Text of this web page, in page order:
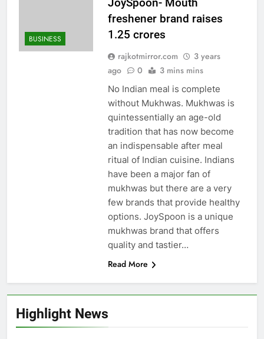
Highlight News
BUSINESS
freshener brand raises
1.25 crores
rajkotmirror.com
3 years
ago
0 3 mins mins
No Indian meal is complete
without Mukhwas. Mukhwas is
quintessentially an age-old
tradition that has now become
an indispensable after meal
ritual of Indian cuisine. Indians
have been a major fan of
mukhwas but there are a very
few brands that provide healthy
options. JoySpoon is a unique
mukhwas brand that offers
quality and tastier…
Read More